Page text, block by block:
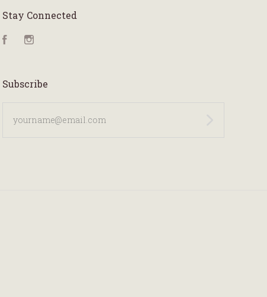
Stay Connected
FacebookInstagram
Subscribe